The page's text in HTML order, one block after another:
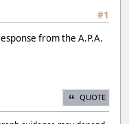
#1
from the A.P.A.
QUOTE